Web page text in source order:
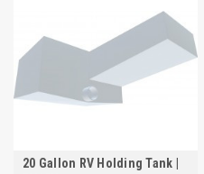
20 Gallon RV Holding Tank |